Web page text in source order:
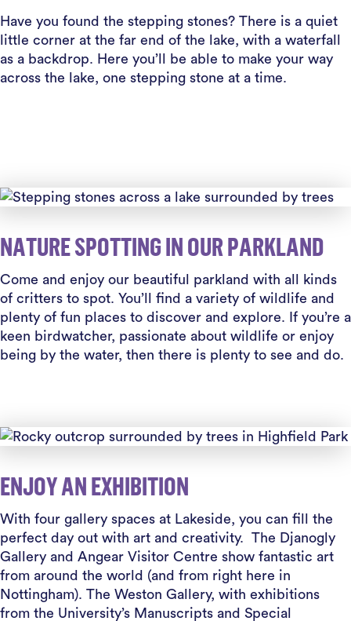
Have you found the stepping stones? There is a quiet
little corner at the far end of the lake, with a waterfall
as a backdrop. Here you’ll be able to make your way
across the lake, one stepping stone at a time.
NATURE SPOTTING IN OUR PARKLAND
Come and enjoy our beautiful parkland with all kinds
of critters to spot. You’ll find a variety of wildlife and
plenty of fun places to discover and explore. If you’re a
keen birdwatcher, passionate about wildlife or enjoy
being by the water, then there is plenty to see and do.
ENJOY AN EXHIBITION
With four gallery spaces at Lakeside, you can fill the
perfect day out with art and creativity. The Djanogly
Gallery and Angear Visitor Centre show fantastic art
from around the world (and from right here in
Nottingham). The Weston Gallery, with exhibitions
from the University’s Manuscripts and Special